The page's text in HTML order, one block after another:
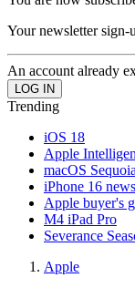
Your newsletter sign-
An account already
Trending
iOS 18
Apple
macOS Sequoia
iPhone 16 news
Apple buyer's
M4 iPad Pro
Severance
Apple